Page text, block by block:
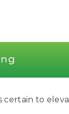
certain to